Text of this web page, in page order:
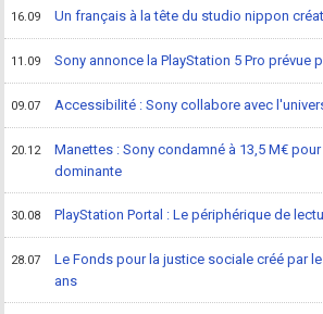
16.09 Un français à la tête du studio nippon
11.09 Sony annonce la PlayStation 5 Pro prévue
09.07 Accessibilité : Sony collabore avec
20.12
Manettes : Sony condamné à 13,5 M€
dominante
30.08 PlayStation Portal : Le périphérique de
28.07
Le Fonds pour la justice sociale créé par
ans